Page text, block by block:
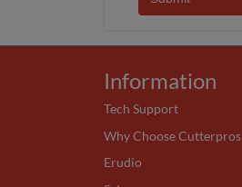
Information
Tech Support
Why Choose Cutterpros
Erudio